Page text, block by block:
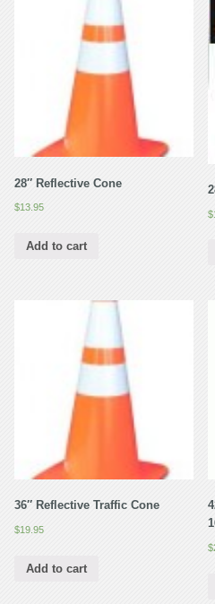
28″ Reflective Cone
$13.95
Add to cart
$
36″ Reflective Traffic Cone
$19.95
Add to cart
$